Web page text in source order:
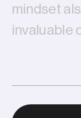
mindset a s
inva uab e d